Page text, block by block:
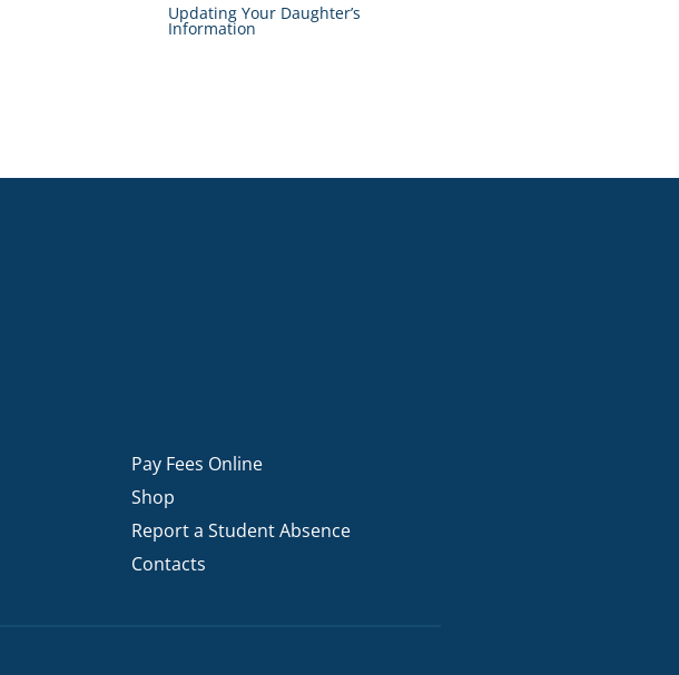
Updating Your Daughter’s
Information
Pay Fees Online
Shop
Report a Student Absence
Contacts